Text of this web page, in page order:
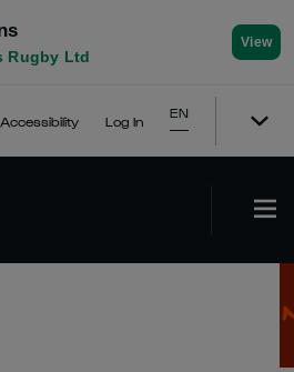
Rugby Ltd
View
Accessibility Log In
EN